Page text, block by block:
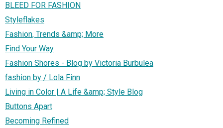
BLEED FOR FASHION
Styleflakes
Fashion, Trends &amp; More
Find Your Way
Fashion Shores - Blog by Victoria Burbulea
fashion by / Lola Finn
Living in Color | A Life &amp; Style Blog
Buttons Apart
Becoming Refined